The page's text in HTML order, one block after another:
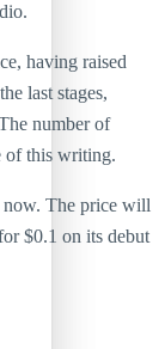
having raised
last stages,
number of
of this writing.
The price will
$0.1 on its debut